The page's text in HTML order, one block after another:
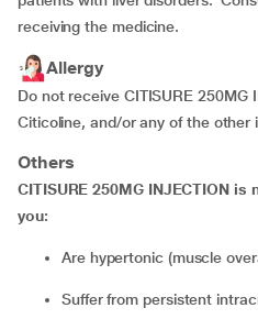
receiving the medicine.
Allergy
Do not receive CITISURE 250MG
Citicoline, and/or any of the other
Others
CITISURE 250MG INJECTION
you:
are hypertonic (muscle
suffer from persistent intracranial haemorrhages